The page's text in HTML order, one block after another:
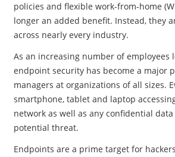
policies and flexible work-from-home
longer an added benefit. Instead, they
across nearly every industry.
As an increasing number of employees
endpoint security has become a major
managers at organizations of all sizes.
smartphone, tablet and laptop
network as well as any confidential
potential threat.
Endpoints are a prime target for